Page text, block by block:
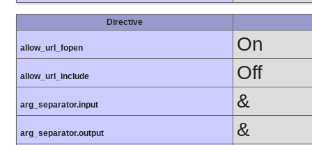
Directive
allow_url_fopen On
allow_url_include Off
arg_separator.input &
arg_separator.output &